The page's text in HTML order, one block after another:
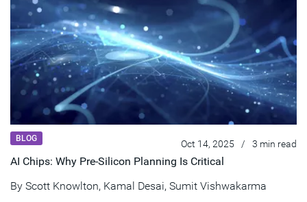
BLOG Oct 14, 2025 / 3 min read
AI Chips: Why Pre-Silicon Planning Is Critical
By Scott Knowlton, Kamal Desai, Sumit Vishwakarma